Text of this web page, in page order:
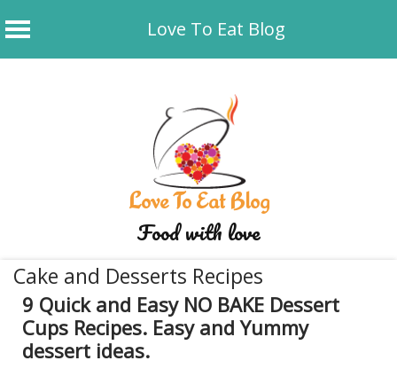
Love To Eat Blog
Love To Eat Blog
Food with love
Cake and Desserts Recipes
9 Quick and Easy NO BAKE Dessert
Cups Recipes. Easy and Yummy
dessert ideas.